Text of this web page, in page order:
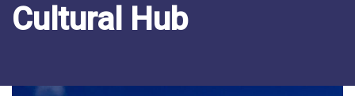
Cultural Hub